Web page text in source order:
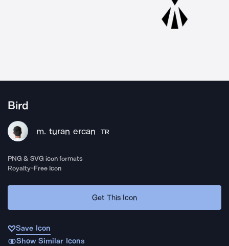
Bird
m. turan ercan TR
PNG & SVG icon formats
Royalty-Free Icon
Get This Icon
Save Icon
Show Similar Icons